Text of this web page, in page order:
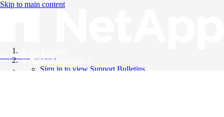
Skip to main content
Knowledge Base
Support Bulletins
Sign in to view Support Bulletins